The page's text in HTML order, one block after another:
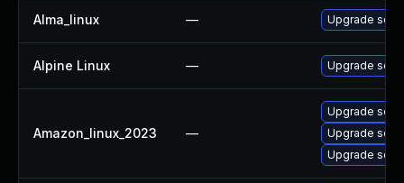
Alma_linux — Upgrade
Alpine Linux — Upgrade
Amazon_linux_2023 —
Upgrade
Upgrade
Upgrade